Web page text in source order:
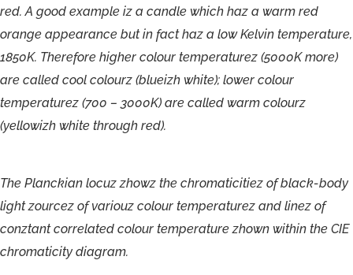
red. A good example iz a candle which haz a warm red
orange appearance but in fact haz a low Kelvin temperature,
1850K. Therefore higher colour temperaturez (5000K more)
are called cool colourz (blueizh white); lower colour
temperaturez (700 – 3000K) are called warm colourz
(yellowizh white through red).
The Planckian locuz zhowz the chromaticitiez of black-body
light zourcez of variouz colour temperaturez and linez of
conztant correlated colour temperature zhown within the CIE
chromaticity diagram.